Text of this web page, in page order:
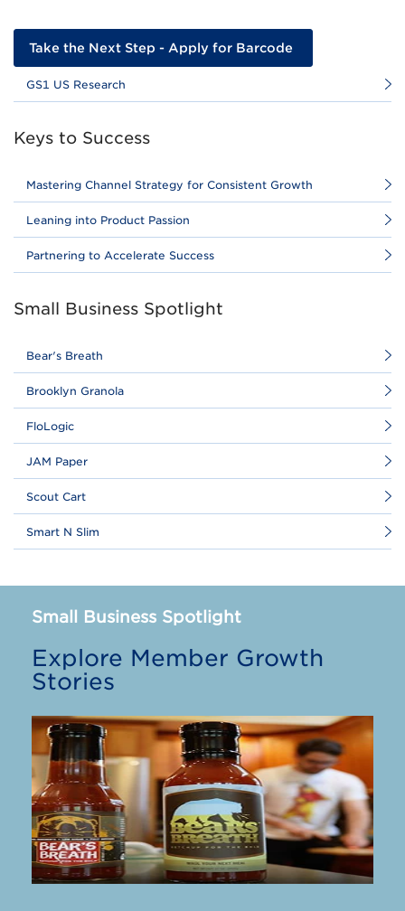
Take the Next Step - Apply for Barcode
GS1 US Research
Keys to Success
Mastering Channel Strategy for Consistent Growth
Leaning into Product Passion
Partnering to Accelerate Success
Small Business Spotlight
Bear's Breath
Brooklyn Granola
FloLogic
JAM Paper
Scout Cart
Smart N Slim
Small Business Spotlight
Explore Member Growth
Stories